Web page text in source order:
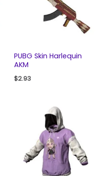
PUBG Skin Harlequin
AKM
$2.93